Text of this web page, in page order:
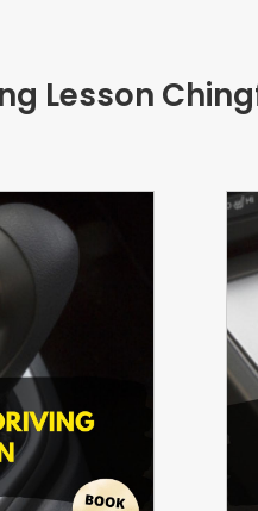
Lesson